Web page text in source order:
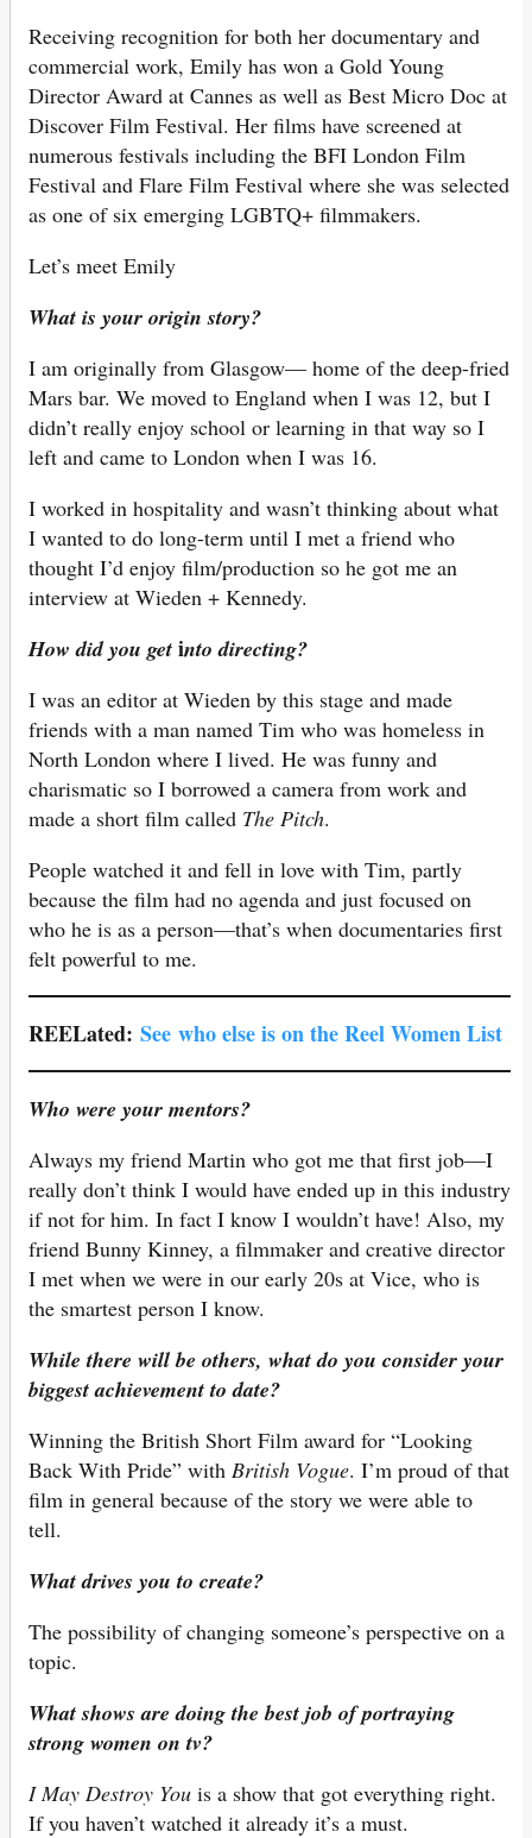
Receiving recognition for both her documentary and
commercial work, Emily has won a Gold Young
Director Award at Cannes as well as Best Micro Doc at
Discover Film Festival. Her films have screened at
numerous festivals including the BFI London Film
Festival and Flare Film Festival where she was selected
as one of six emerging LGBTQ+ filmmakers.
Let’s meet Emily
What is your origin story?
I am originally from Glasgow— home of the deep-fried
Mars bar. We moved to England when I was 12, but I
didn’t really enjoy school or learning in that way so I
left and came to London when I was 16.
I worked in hospitality and wasn’t thinking about what
I wanted to do long-term until I met a friend who
thought I’d enjoy film/production so he got me an
interview at Wieden + Kennedy.
How did you get into directing?
I was an editor at Wieden by this stage and made
friends with a man named Tim who was homeless in
North London where I lived. He was funny and
charismatic so I borrowed a camera from work and
made a short film called The Pitch.
People watched it and fell in love with Tim, partly
because the film had no agenda and just focused on
who he is as a person—that’s when documentaries first
felt powerful to me.
REELated: See who else is on the Reel Women List
Who were your mentors?
Always my friend Martin who got me that first job—I
really don’t think I would have ended up in this industry
if not for him. In fact I know I wouldn’t have! Also, my
friend Bunny Kinney, a filmmaker and creative director
I met when we were in our early 20s at Vice, who is
the smartest person I know.
While there will be others, what do you consider your
biggest achievement to date?
Winning the British Short Film award for “Looking
Back With Pride” with British Vogue. I’m proud of that
film in general because of the story we were able to
tell.
What drives you to create?
The possibility of changing someone’s perspective on a
topic.
What shows are doing the best job of portraying
strong women on tv?
I May Destroy You is a show that got everything right.
If you haven’t watched it already it’s a must.